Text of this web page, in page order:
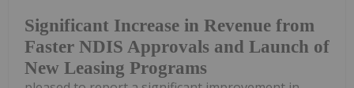
Significant Increase in Revenue from
Faster NDIS Approvals and Launch of
New Leasing Programs